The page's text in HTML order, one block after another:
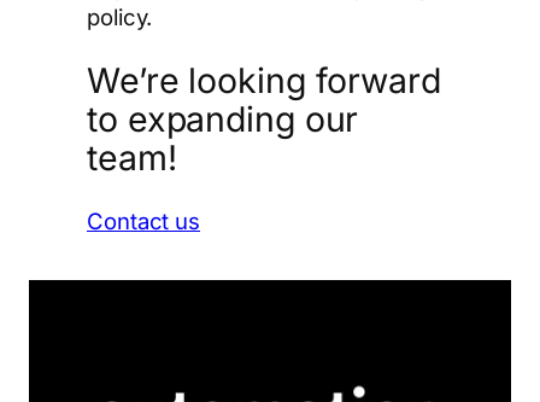
policy.
We’re looking forward
to expanding our
team!
Contact us